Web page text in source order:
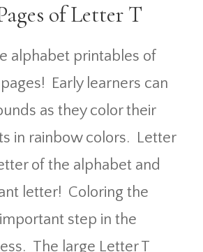
of Letter T
alphabet printables of
Early learners can
as they color their
in rainbow colors. Letter
of the alphabet and
letter! Coloring the
step in the
The large Letter T